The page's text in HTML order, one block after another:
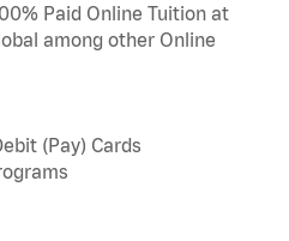
Paid Online Tuition at
among other Online
(Pay) Cards